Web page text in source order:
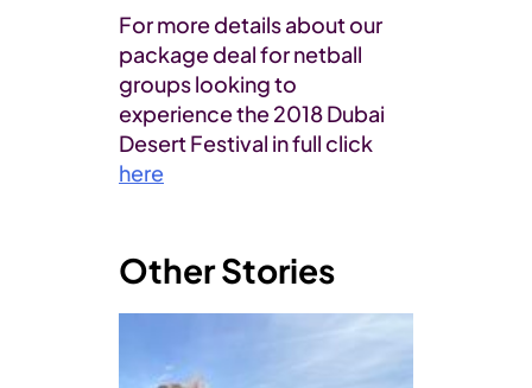
For more details about our
package deal for netball
groups looking to
experience the 2018 Dubai
Desert Festival in full click
here
Other Stories